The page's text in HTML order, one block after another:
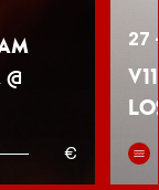
€
27